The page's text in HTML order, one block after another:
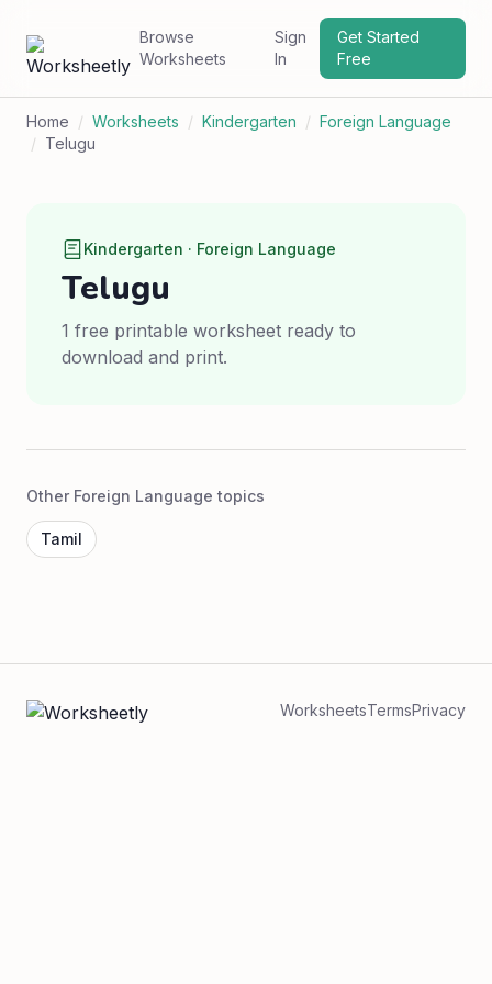
Browse
Worksheets
Sign
In
Get Started
Free
Home / Worksheets / Kindergarten / Foreign Language
/ Telugu
Kindergarten · Foreign Language
Telugu
1 free printable worksheet ready to
download and print.
Other Foreign Language topics
Tamil
WorksheetsTermsPrivacy